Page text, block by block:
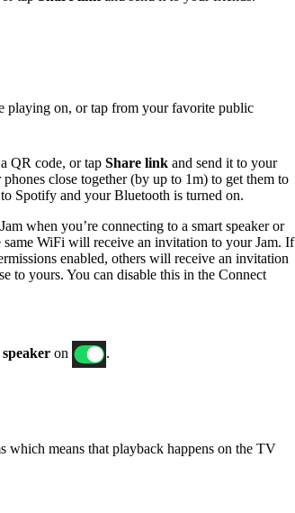
playing on, or tap from your favorite public
QR code, or tap Share link and send it to your
close together (by up to 1m) to get them to
Spotify and your Bluetooth is turned on.
when you’re connecting to a smart speaker or
same WiFi will receive an invitation to your Jam. If
enabled, others will receive an invitation
to yours. You can disable this in the Connect
on .
which means that playback happens on the TV